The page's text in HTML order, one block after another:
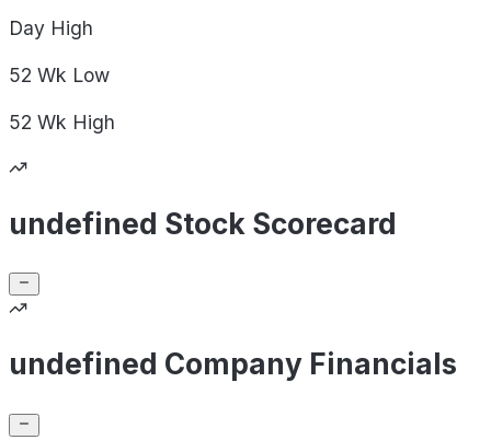
Day High
52 Wk Low
52 Wk High
undefined Stock Scorecard
undefined Company Financials